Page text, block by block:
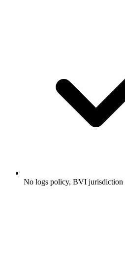
No logs policy, BVI jurisdiction